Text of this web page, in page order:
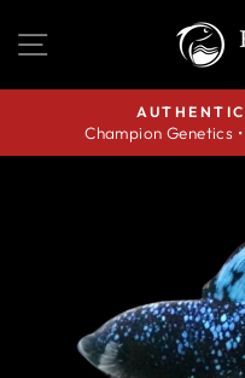
SITE NAVIGATION
Champion Genetics